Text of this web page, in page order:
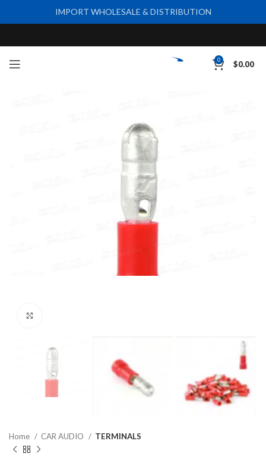
0 $0.00
Home CAR AUDIO TERMINALS
IMPORT WHOLESALE & DISTRIBUTION